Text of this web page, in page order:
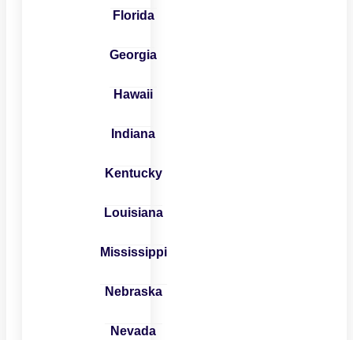
Florida
Georgia
Hawaii
Indiana
Kentucky
Louisiana
Mississippi
Nebraska
Nevada